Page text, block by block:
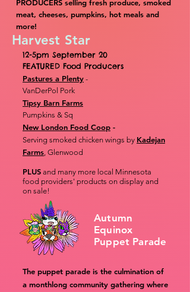
PRODUCERS selling fresh produce, smoked
meat, cheeses, pumpkins, hot meals and
more!
12-5pm September 20
FEATURED Food Producers
Pastures a Plenty -
VanDerPol Pork
Tipsy Barn Farms
Pumpkins & Sq
New London Food Coop -
Serving smoked chicken wings by Kadejan
Farms, Glenwood
PLUS and many more local Minnesota
food providers' products on display and
on sale!
Harvest Star
Autumn
Equinox
Puppet Parade
The puppet parade is the culmination of
a monthlong community gathering where